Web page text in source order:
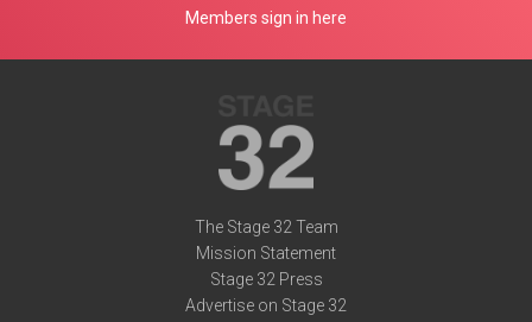
Members sign in here
The Stage 32 Team
Mission Statement
Stage 32 Press
Advertise on Stage 32